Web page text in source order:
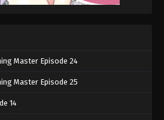
Master Episode 24
Master Episode 25
14